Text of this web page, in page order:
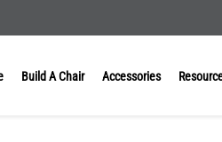
Build A Chair Accessories